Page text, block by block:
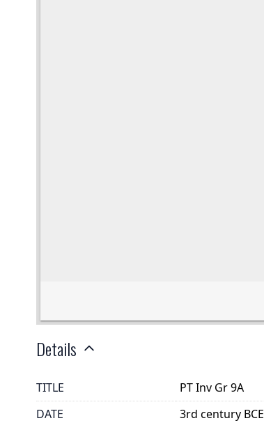
Details
TITLE
PT Inv Gr 9A
DATE
3rd century BCE